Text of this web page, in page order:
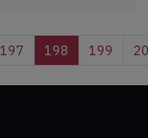
197 198 199